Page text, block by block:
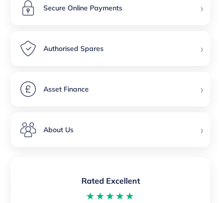
Secure Online Payments ›
Authorised Spares ›
Asset Finance ›
About Us ›
Rated Excellent
★★★★★